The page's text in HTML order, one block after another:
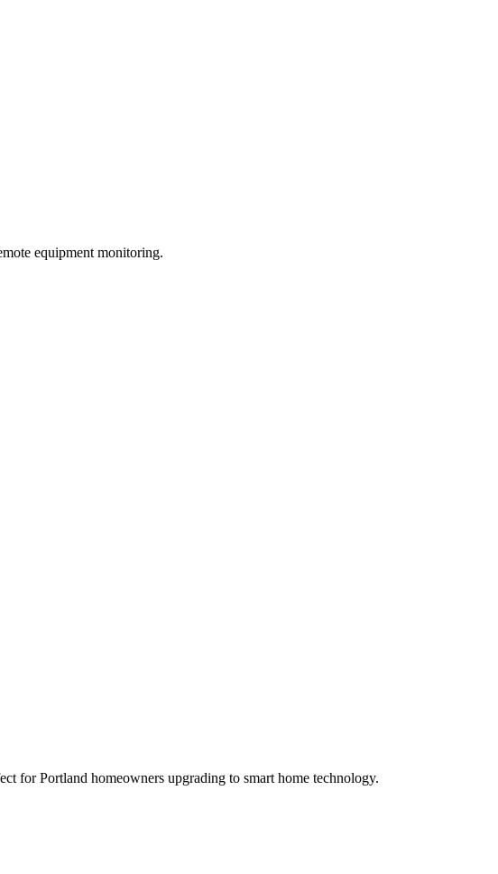
equipment monitoring.
for Portland homeowners upgrading to smart home technology.